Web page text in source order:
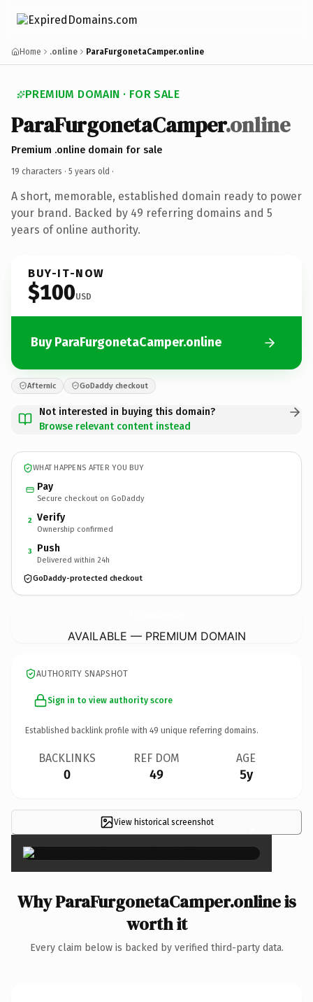
Home .online ParaFurgonetaCamper.online
PREMIUM DOMAIN · FOR SALE
ParaFurgonetaCamper.online
Premium .online domain for sale
19 characters · 5 years old ·
A short, memorable, established domain ready to power
your brand. Backed by 49 referring domains and 5
years of online authority.
BUY-IT-NOW
$100USD
Buy ParaFurgonetaCamper.online
Afternic GoDaddy checkout
Not interested in buying this domain?
Browse relevant content instead
WHAT HAPPENS AFTER YOU BUY
Pay
Secure checkout on GoDaddy
2 Verify
Ownership confirmed
3 Push
Delivered within 24h
GoDaddy-protected checkout
AVAILABLE — PREMIUM DOMAIN
AUTHORITY SNAPSHOT
Sign in to view authority score
Established backlink profile with 49 unique referring domains.
BACKLINKS
0
REF DOM
49
AGE
5y
View historical screenshot ×
Why ParaFurgonetaCamper.online is
worth it
Every claim below is backed by verified third-party data.